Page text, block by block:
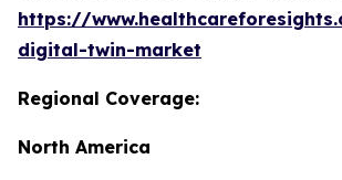
https://
digital-twin-market
Regional Coverage:
North America